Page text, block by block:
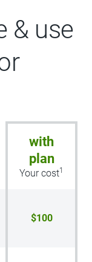
& use
with
plan
Your cost1
$100